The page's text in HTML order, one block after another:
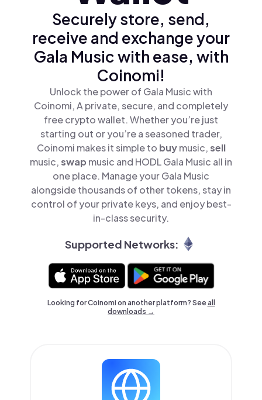
Securely store, send,
receive and exchange your
Gala Music with ease, with
Coinomi!
Unlock the power of Gala Music with
Coinomi, A private, secure, and completely
free crypto wallet. Whether you’re just
starting out or you’re a seasoned trader,
Coinomi makes it simple to buymusic,sell
music,swap music and HODL Gala Music all in
one place. Manage your Gala Music
alongside thousands of other tokens, stay in
control of your private keys, and enjoy best-
in-class security.
Supported Networks:
Looking for Coinomi on another platform? Seeall
downloads →